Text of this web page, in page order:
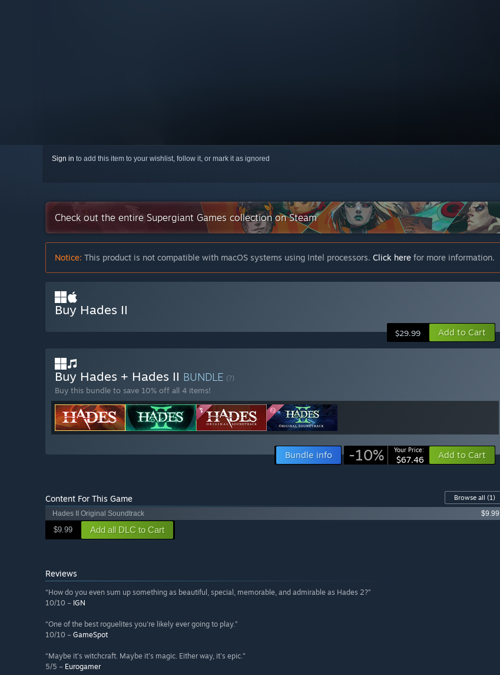
Sign in to add this item to your wishlist, follow it, or mark it as ignored
Check out the entire Supergiant Games collection on Steam
Notice: This product is not compatible with macOS systems using Intel processors. Click here for more information.
Buy Hades II
$29.99 Add to Cart
Buy Hades + Hades II BUNDLE (?)
Buy this bundle to save 10% off all 4 items!
Bundle info -10% Your Price:
$67.46 Add to Cart
Content For This Game Browse all (1)
Hades II Original Soundtrack
$9.99
$9.99 Add all DLC to Cart
Reviews
“How do you even sum up something as beautiful, special, memorable, and admirable as Hades 2?”
10/10 – IGN
“One of the best roguelites you're likely ever going to play.”
10/10 – GameSpot
“Maybe it's witchcraft. Maybe it's magic. Either way, it's epic.”
5/5 – Eurogamer